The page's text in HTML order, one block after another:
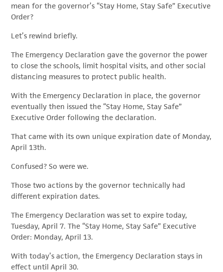
mean for the governor’s “Stay Home, Stay Safe” Executive
Order?
Let’s rewind briefly.
The Emergency Declaration gave the governor the power
to close the schools, limit hospital visits, and other social
distancing measures to protect public health.
With the Emergency Declaration in place, the governor
eventually then issued the “Stay Home, Stay Safe”
Executive Order following the declaration.
That came with its own unique expiration date of Monday,
April 13th.
Confused? So were we.
Those two actions by the governor technically had
different expiration dates.
The Emergency Declaration was set to expire today,
Tuesday, April 7. The “Stay Home, Stay Safe” Executive
Order: Monday, April 13.
With today’s action, the Emergency Declaration stays in
effect until April 30.